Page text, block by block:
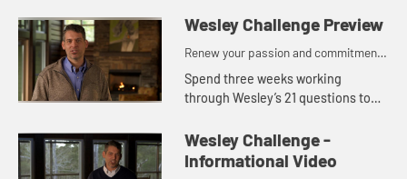
Wesley Challenge Preview
Renew your passion and commitment
to God in 21 days.
Spend three weeks working
through Wesley’s 21 questions to
emotional life and your relationship
with God and others.
Wesley Challenge -
Informational Video